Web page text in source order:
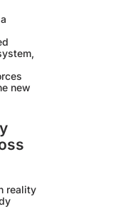
new
reality